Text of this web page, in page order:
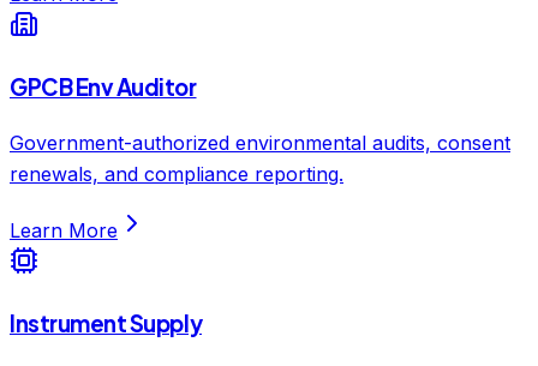
GPCB Env Auditor
Government-authorized environmental audits, consent
renewals, and compliance reporting.
Learn More
Instrument Supply